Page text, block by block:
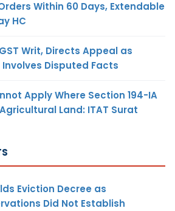
Within 60 Days, Extendable
HC
Writ, Directs Appeal as
Disputed Facts
Apply Where Section 194-IA
Land: ITAT Surat
Eviction Decree as
Did Not Establish